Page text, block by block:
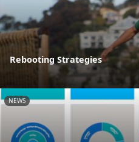
Rebooting Strategies
NEWS